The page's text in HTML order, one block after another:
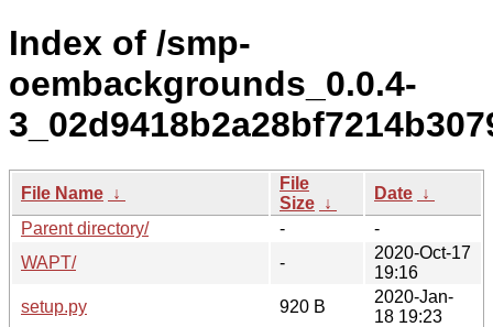
Index of /smp-
oembackgrounds_0.0.4-
File Name ↓
File
Size ↓
Date ↓
Parent directory/
-
-
WAPT/
-
2020-Oct-17
19:16
setup.py
920 B
2020-Jan-
18 19:23